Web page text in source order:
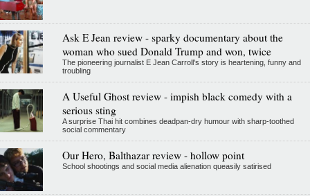
Ask E Jean review - sparky documentary about the
woman who sued Donald Trump and won, twice
The pioneering journalist E Jean Carroll's story is heartening, funny and
troubling
A Useful Ghost review - impish black comedy with a
serious sting
A surprise Thai hit combines deadpan-dry humour with sharp-toothed
social commentary
Our Hero, Balthazar review - hollow point
School shootings and social media alienation queasily satirised